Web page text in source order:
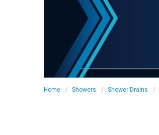
Home Showers Shower Drains